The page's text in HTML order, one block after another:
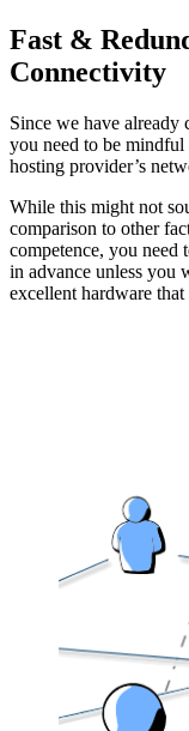
Fast &
Connectivity
Since we have already
you need to be
hosting provider’s
While this might not
comparison to other
competence, you
in advance unless you
excellent hardware